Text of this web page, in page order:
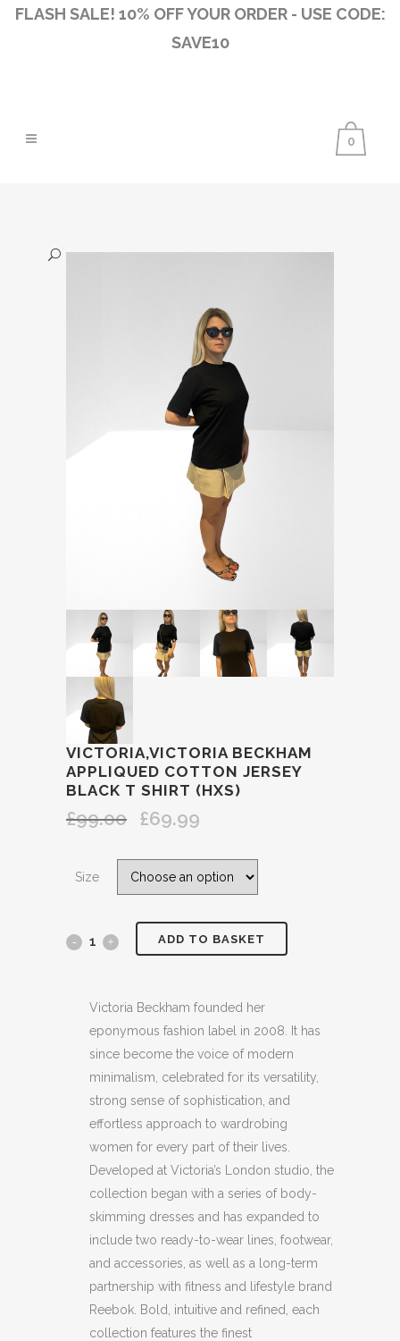
FLASH SALE! 10% OFF YOUR ORDER - USE CODE:
SAVE10
0
VICTORIA,VICTORIA BECKHAM
APPLIQUED COTTON JERSEY
BLACK T SHIRT (HXS)
£99.00
Original
was:
£69.99
is:
£69.99.
Size
VICTORIA,VICTORIA
APPLIQUED
COTTON
JERSEY
BLACK
SHIRT
quantity
ADD TO BASKET
Victoria Beckham founded her
eponymous fashion label in 2008. It has
since become the voice of modern
minimalism, celebrated for its versatility,
strong sense of sophistication, and
effortless approach to wardrobing
women for every part of their lives.
Developed at Victoria’s London studio, the
collection began with a series of body-
skimming dresses and has expanded to
include two ready-to-wear lines, footwear,
and accessories, as well as a long-term
partnership with fitness and lifestyle brand
Reebok. Bold, intuitive and refined, each
collection features the finest